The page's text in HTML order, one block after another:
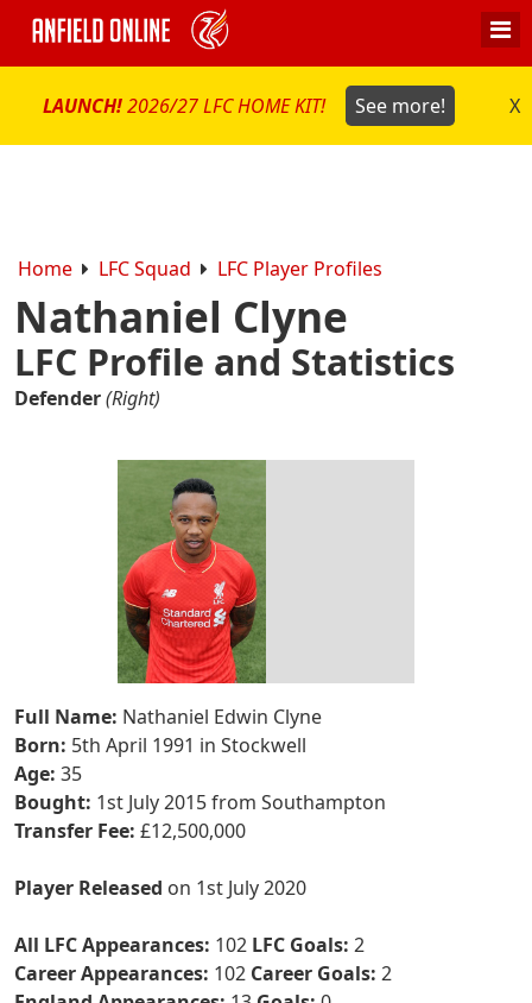
LAUNCH!2026/27 LFC HOME KIT! See more! X
Home LFC Squad LFC Player Profiles
Nathaniel Clyne
LFC Profile and Statistics
Defender(Right)
Full Name: Nathaniel Edwin Clyne
Born: 5th April 1991 in Stockwell
Age: 35
Bought: 1st July 2015 from Southampton
Transfer Fee: £12,500,000
Player Released on 1st July 2020
All LFC Appearances: 102 LFC Goals: 2
Career Appearances: 102 Career Goals: 2